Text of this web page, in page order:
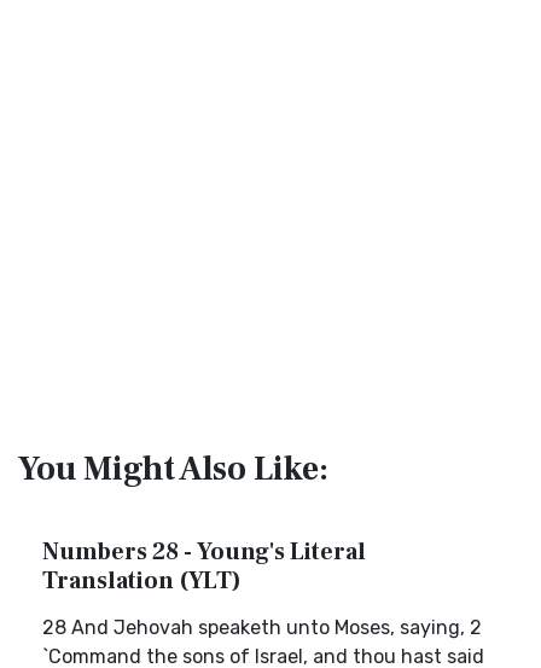
You Might Also Like:
Numbers 28 - Young's Literal
Translation (YLT)
28 And Jehovah speaketh unto Moses, saying, 2
`Command the sons of Israel, and thou hast said